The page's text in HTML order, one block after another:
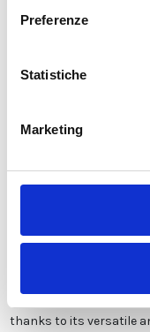
Preferenze
Statistiche
Marketing
investments in new
wallpaper exclusively
thanks to its versatile